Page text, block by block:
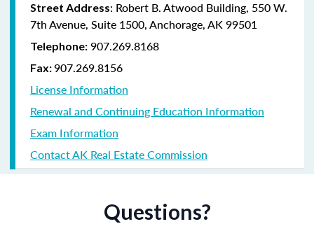
Street Address: Robert B. Atwood Building, 550 W.
7th Avenue, Suite 1500, Anchorage, AK 99501
Telephone: 907.269.8168
Fax:907.269.8156
License Information
Renewal and Continuing Education Information
Exam Information
Contact AK Real Estate Commission
Questions?